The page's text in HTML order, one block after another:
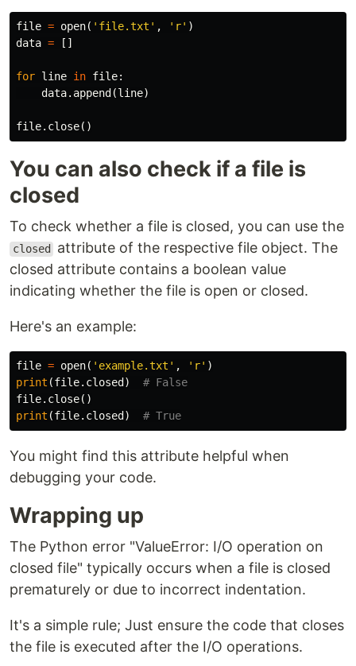
file = open( 'file.txt' , 'r' )
data = []
for line in file:
data. append (line)
file. close()
You can also check if a file is
closed
To check whether a file is closed, you can use the
closed
attribute of the respective file object. The
closed attribute contains a boolean value
indicating whether the file is open or closed.
Here's an example:
file = open( 'example.txt' , 'r' )
print (file. closed )
file. close()
print (file. closed )
You might find this attribute helpful when
debugging your code.
Wrapping up
The Python error "ValueError: I/O operation on
closed file" typically occurs when a file is closed
prematurely or due to incorrect indentation.
It's a simple rule; Just ensure the code that closes
the file is executed after the I/O operations.